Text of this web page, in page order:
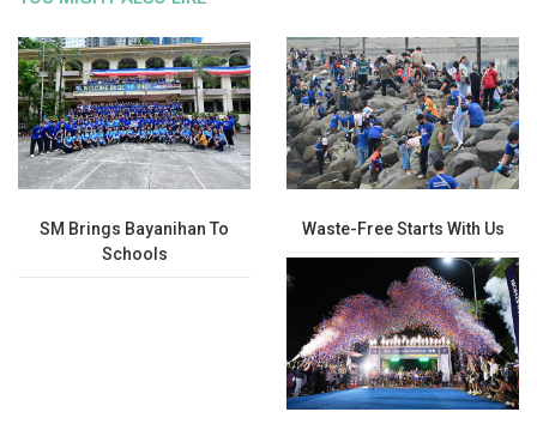
SM Brings Bayanihan To
Schools
Waste-Free Starts With Us